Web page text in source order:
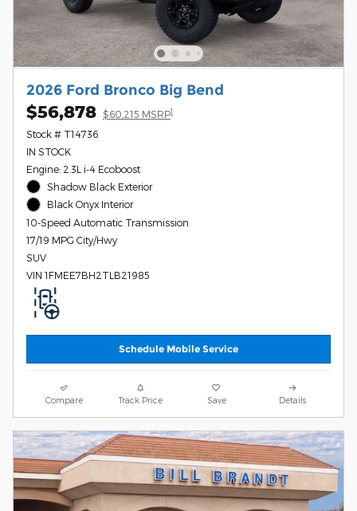
2026 Ford Bronco Big Bend
$56,878 $60,215 MSRP1
Stock # T14736
IN STOCK
Engine: 2.3L i-4 Ecoboost
Shadow Black Exterior
Black Onyx Interior
10-Speed Automatic Transmission
17/19 MPG City/Hwy
SUV
VIN 1FMEE7BH2TLB21985
Schedule Mobile Service
Compare Track Price Save Details